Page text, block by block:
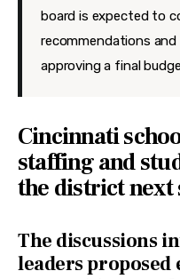
board is expected to
recommendations
approving a final
Cincinnati
staffing and
the district next
The discussions
leaders